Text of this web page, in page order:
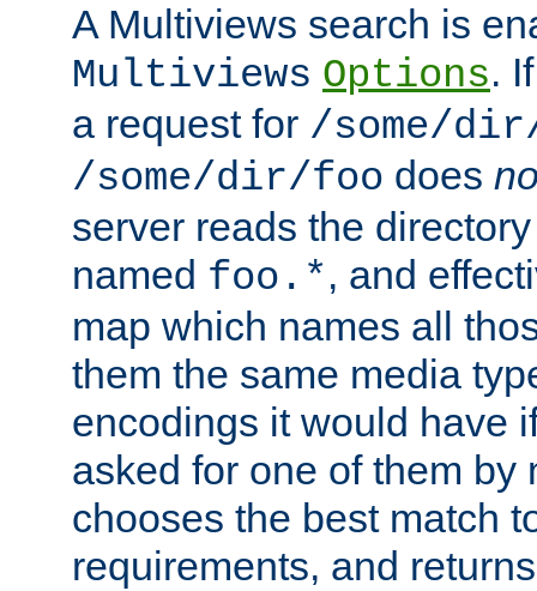
A Multiviews search is
Multiviews Options.
a request for /some/
/some/dir/foo does
server reads the
named foo.*, and
map which names all
them the same media
encodings it would have
asked for one of them by
chooses the best match
requirements, and